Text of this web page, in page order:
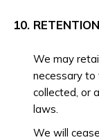
We may
necessary to
collected, or
laws.
We will